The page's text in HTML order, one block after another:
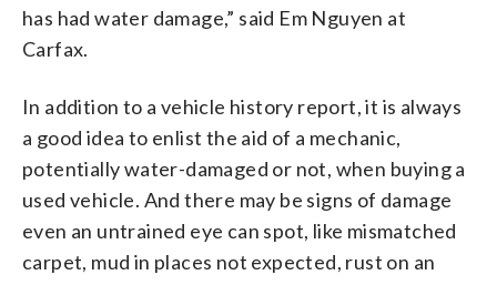
has had water damage,” said Em Nguyen at
Carfax.
In addition to a vehicle history report, it is always
a good idea to enlist the aid of a mechanic,
potentially water-damaged or not, when buying a
used vehicle. And there may be signs of damage
even an untrained eye can spot, like mismatched
carpet, mud in places not expected, rust on an